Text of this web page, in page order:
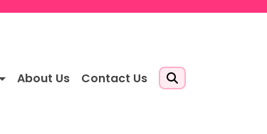
About Us Contact Us